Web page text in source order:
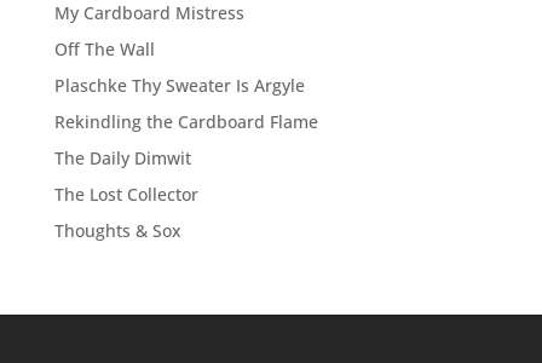
My Cardboard Mistress
Off The Wall
Plaschke Thy Sweater Is Argyle
Rekindling the Cardboard Flame
The Daily Dimwit
The Lost Collector
Thoughts & Sox